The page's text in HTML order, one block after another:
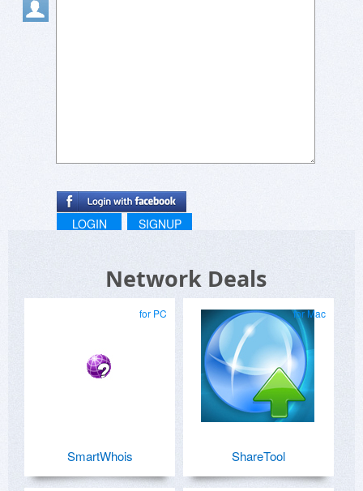
LOGIN SIGNUP
Network Deals
for PC
SmartWhois
for Mac
ShareTool